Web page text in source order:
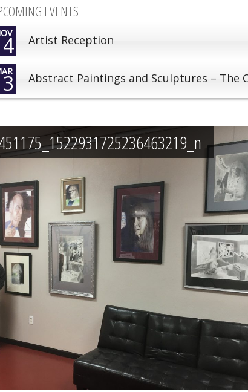
EVENTS
Artist Reception
Abstract Paintings and Sculptures – The